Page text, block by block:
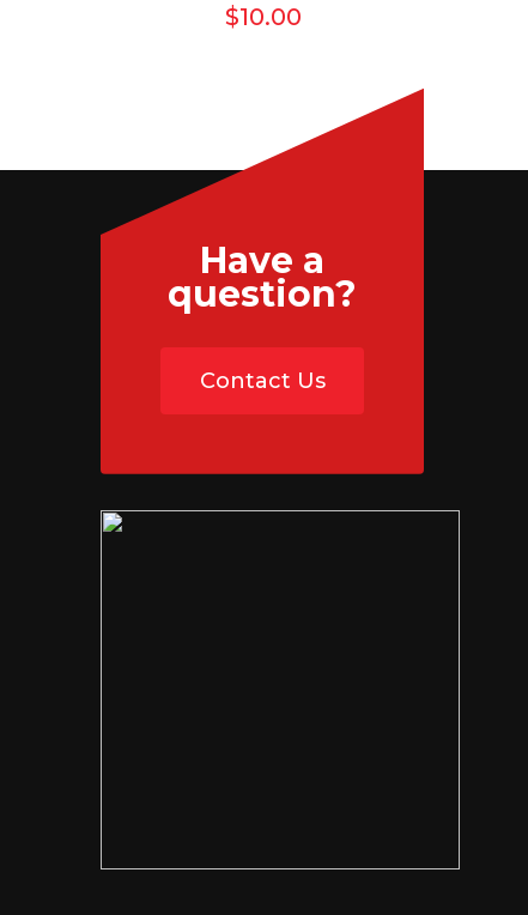
$10.00
Have a
question?
Contact Us